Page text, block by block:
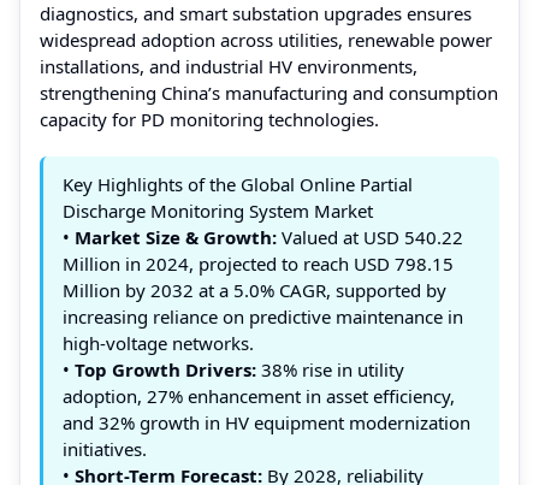
diagnostics, and smart substation upgrades ensures
widespread adoption across utilities, renewable power
installations, and industrial HV environments,
strengthening China’s manufacturing and consumption
capacity for PD monitoring technologies.
Key Highlights of the Global Online Partial
Discharge Monitoring System Market
• Market Size & Growth: Valued at USD 540.22
Million in 2024, projected to reach USD 798.15
Million by 2032 at a 5.0% CAGR, supported by
increasing reliance on predictive maintenance in
high-voltage networks.
• Top Growth Drivers: 38% rise in utility
adoption, 27% enhancement in asset efficiency,
and 32% growth in HV equipment modernization
initiatives.
• Short-Term Forecast: By 2028, reliability